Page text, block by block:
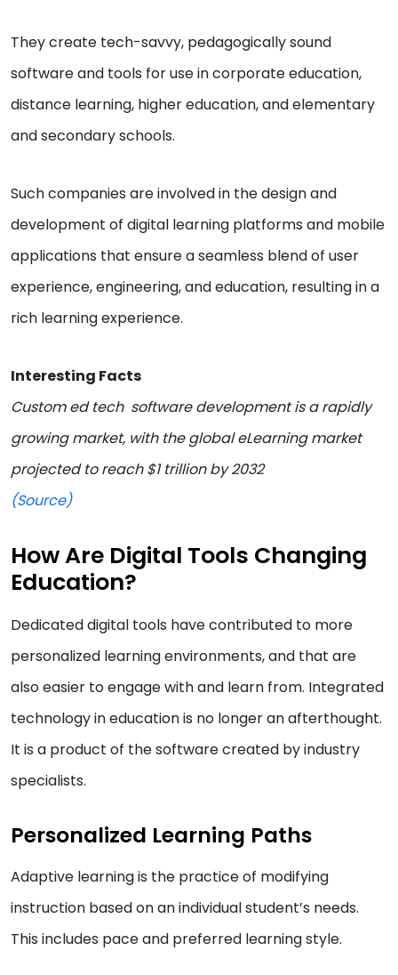
They create tech-savvy, pedagogically sound
software and tools for use in corporate education,
distance learning, higher education, and elementary
and secondary schools.
Such companies are involved in the design and
development of digital learning platforms and mobile
applications that ensure a seamless blend of user
experience, engineering, and education, resulting in a
rich learning experience.
Interesting Facts
Custom ed tech software development is a rapidly
growing market, with the global eLearning market
projected to reach $1 trillion by 2032
(Source)
How Are Digital Tools Changing
Education?
Dedicated digital tools have contributed to more
personalized learning environments, and that are
also easier to engage with and learn from. Integrated
technology in education is no longer an afterthought.
It is a product of the software created by industry
specialists.
Personalized Learning Paths
Adaptive learning is the practice of modifying
instruction based on an individual student’s needs.
This includes pace and preferred learning style.